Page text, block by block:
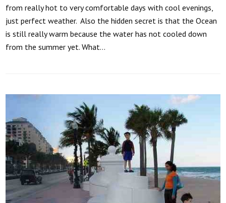
from really hot to very comfortable days with cool evenings,
just perfect weather. Also the hidden secret is that the Ocean
is still really warm because the water has not cooled down
from the summer yet. What…